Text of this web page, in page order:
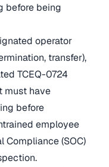
before being
operator
transfer),
TCEQ-0724
must have
before
employee
Compliance (SOC)